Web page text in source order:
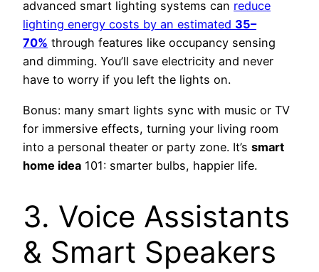
advanced smart lighting systems can reduce
lighting energy costs by an estimated 35–
70% through features like occupancy sensing
and dimming. You’ll save electricity and never
have to worry if you left the lights on.
Bonus: many smart lights sync with music or TV
for immersive effects, turning your living room
into a personal theater or party zone. It’s smart
home idea 101: smarter bulbs, happier life.
3. Voice Assistants
& Smart Speakers